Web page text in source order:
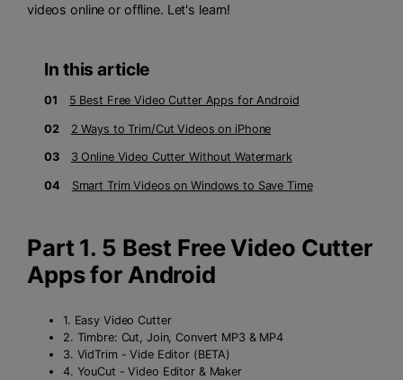
videos online or offline. Let's learn!
In this article
01 5 Best Free Video Cutter Apps for Android
02 2 Ways to Trim/Cut Videos on iPhone
03 3 Online Video Cutter Without Watermark
04 Smart Trim Videos on Windows to Save Time
Part 1. 5 Best Free Video Cutter
Apps for Android
1. Easy Video Cutter
2. Timbre: Cut, Join, Convert MP3 & MP4
3. VidTrim - Vide Editor (BETA)
4. YouCut - Video Editor & Maker